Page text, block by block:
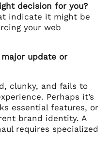
decision for you?
indicate it might be
your web
major update or
clunky, and fails to
Perhaps it’s
essential features, or
brand identity. A
requires specialized